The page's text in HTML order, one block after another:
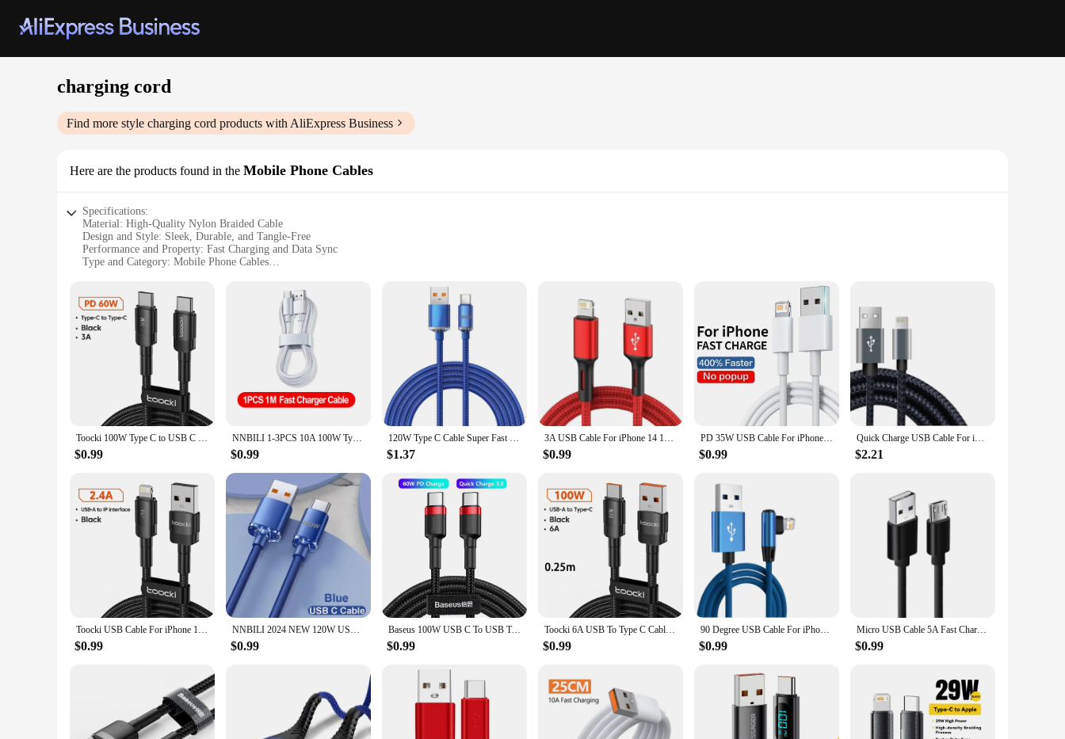
charging cord
Find more style charging cord products with AliExpress Business
Here are the products found in the Mobile Phone Cables
Specifications:
Material: High-Quality Nylon Braided Cable
Design and Style: Sleek, Durable, and Tangle-Free
Performance and Property: Fast Charging and Data Sync
Type and Category: Mobile Phone Cables
Shape or Size or Weight or Quantity: Available in Multiple Lengths and Quantities
Features:
**Reliable and Durable Construction**
Crafted from premium nylon braided material, this charging cord offers unmatched durability and longevity. The robust construction resists wear and tear, ensuring that your mobile device stays
powered up and connected without the hassle of frequent replacements. The sleek design not only looks stylish but also provides a tangle-free experience, making it an indispensable accessory for on-
**Versatile and Convenient**
This charging cord is engineered to meet the demands of modern users. Whether you're at home, in the office, or traveling, it's the perfect companion for all your charging needs. The fast charging
and data sync capabilities make it an essential part of your mobile accessory collection. The variety of lengths available ensures that you can find the perfect fit for your charging requirements, whether
it's for your bedside table, desk, or car.
**Perfect for Wholesale and Vendors**
making it a popular choice for retailers looking to stock up on reliable mobile phone cables. The compatibility with a wide range of devices and the competitive pricing make it an attractive option for
both personal and professional use.
Toocki 100W Type C to USB C Cable PD 3.0 Quick Charge 4.0 Fast Charging Type C to Type C for iPhone 15 Macbook Samsung Xiaomi
$0.99
NNBILI 1-3PCS 10A 100W Type C Super Fast Charging Cable Data Cord For Samsung Huawei Xiaomi Redmi Quick Charing USB C Cables
$0.99
120W Type C Cable Super Fast Charger Cord Quick Charge USB C Cables Phone Charger For Samsung Xiaomi Huawei Oneplus POCO OPPO
$1.37
3A USB Cable For iPhone 14 13 12 11 Pro Max X XR 6s 7 8 Plus 2m 3m Lead Mobile Phone Fast Charging Cord Data Charger Wire
$0.99
PD 35W USB Cable For iPhone 14 13 12 11 Pro Max 7 8 14 Plus XS XR Fast Charging USB C Cable Charger Date Wire Accessories
$0.99
Quick Charge USB Cable For iPhone 14 13 12 11 Pro Max Xs X XR 8 7 6 6s Plus SE 2 Apple iPad Long Wire Data Charger Cord 1m 2m 3m
$2.21
Toocki USB Cable For iPhone 14 13 12 Pro Max X XS XR 8 7 Plus iPad Fast Charging Charger USB To iP Cable For iPhone Data Cord
$0.99
NNBILI 2024 NEW 120W USBA To Type C To USBC Cable For iPhone 15 series PD Fast Charging USB C Data Cord For Xiaomi OPPO Samsung
$0.99
Baseus 100W USB C To USB Type C Cable PD Fast Charging Charger Cord 5A USB-C USBC TypeC Cable 2m For MacBook Samsung Xiaomi POCO
$0.99
Toocki 6A USB To Type C Cable for Huawei Xiaomi PD 100W Fast Charging Charger USB C Data Cord Quick Charge for Samsung Oneplus
$0.99
90 Degree USB Cable For iPhone 14 13 12 11 Pro Max X XR 6s 7 8 Plus 2m 3m Lead Mobile Phone Fast Charging Cord Data Charger Wire
$0.99
Micro USB Cable 5A Fast Charging Wire Mobile Phone Micro USB Cable For Xiaomi Samsung Andriod USB Type C 7A 10A Data Cable Cord
$0.99